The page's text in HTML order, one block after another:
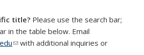
title? Please use the search bar;
in the table below. Email
(link sends e-mail)
with additional inquiries or